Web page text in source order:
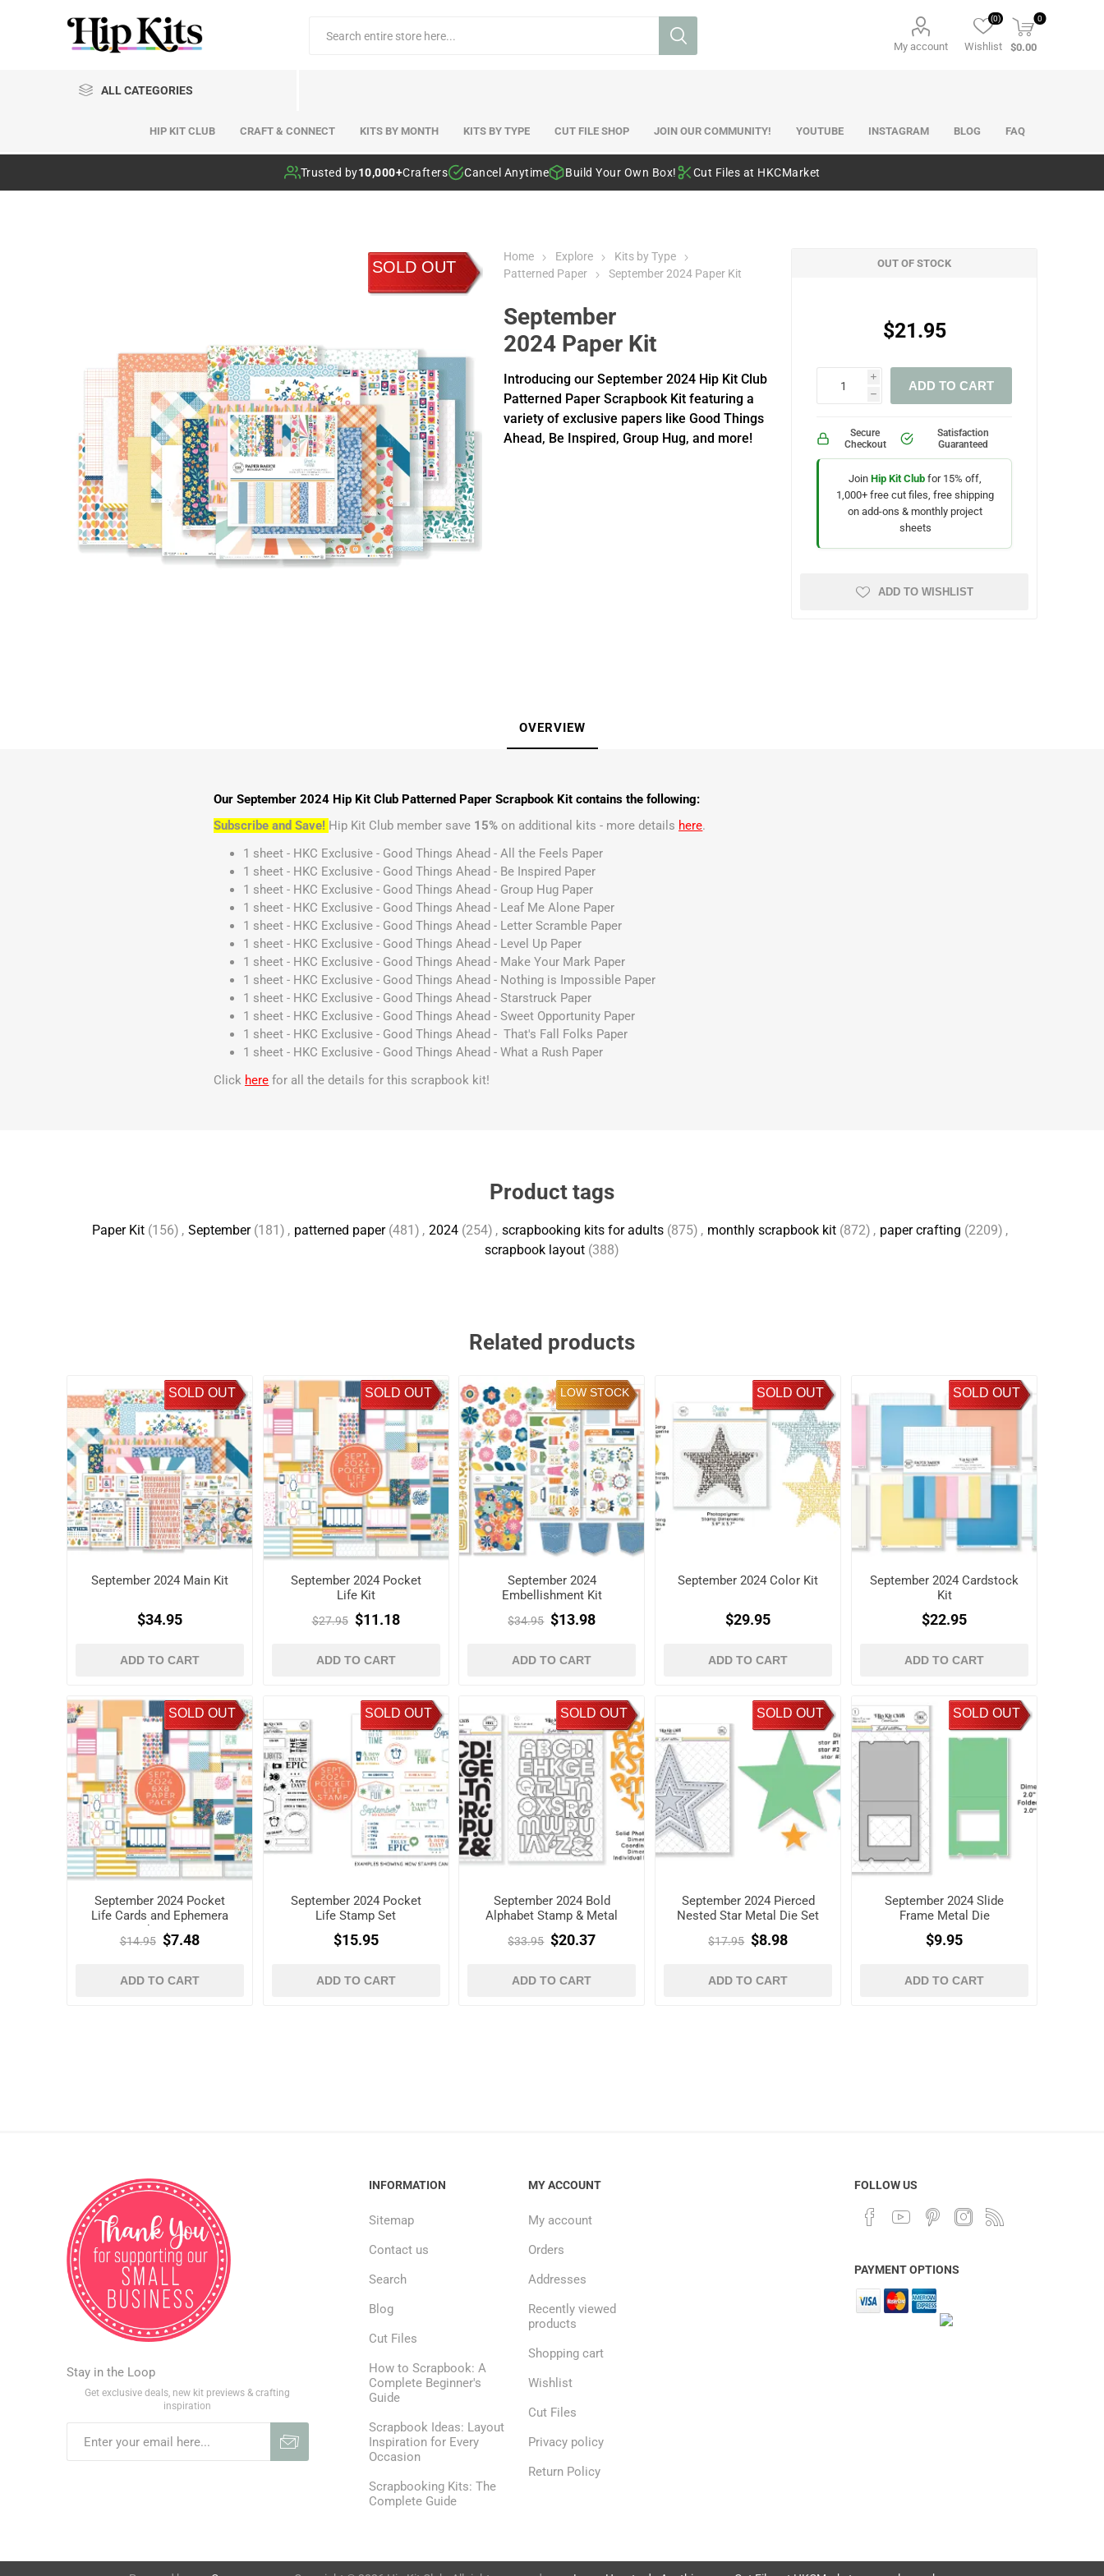
My account Wishlist
(0) 0
$0.00
ALL CATEGORIES
HIP KIT CLUB CRAFT & CONNECT KITS BY MONTH KITS BY TYPE CUT FILE SHOP JOIN OUR COMMUNITY! YOUTUBE INSTAGRAM BLOG FAQ
Trusted by10,000+Crafters Cancel Anytime Build Your Own Box! Cut Files at HKCMarket
SOLD OUT
Home Explore
Kits by Type
Patterned Paper
September 2024 Paper Kit
September
2024 Paper Kit
Introducing our September 2024 Hip Kit Club
Patterned Paper Scrapbook Kit featuring a
variety of exclusive papers like Good Things
Ahead, Be Inspired, Group Hug, and more!
OUT OF STOCK
$21.95
i
h
ADD TO CART
Secure
Checkout
Satisfaction
Guaranteed
JoinHip Kit Club for 15% off,
1,000+ free cut files, free shipping
on add-ons & monthly project
sheets
ADD TO WISHLIST
OVERVIEW
Our September 2024 Hip Kit Club Patterned Paper Scrapbook Kit contains the following:
Subscribe and Save! Hip Kit Club member save 15% on additional kits - more details here.
1 sheet - HKC Exclusive - Good Things Ahead - All the Feels Paper
1 sheet - HKC Exclusive - Good Things Ahead - Be Inspired Paper
1 sheet - HKC Exclusive - Good Things Ahead - Group Hug Paper
1 sheet - HKC Exclusive - Good Things Ahead - Leaf Me Alone Paper
1 sheet - HKC Exclusive - Good Things Ahead - Letter Scramble Paper
1 sheet - HKC Exclusive - Good Things Ahead - Level Up Paper
1 sheet - HKC Exclusive - Good Things Ahead - Make Your Mark Paper
1 sheet - HKC Exclusive - Good Things Ahead - Nothing is Impossible Paper
1 sheet - HKC Exclusive - Good Things Ahead - Starstruck Paper
1 sheet - HKC Exclusive - Good Things Ahead - Sweet Opportunity Paper
1 sheet - HKC Exclusive - Good Things Ahead - That's Fall Folks Paper
1 sheet - HKC Exclusive - Good Things Ahead - What a Rush Paper
Click here for all the details for this scrapbook kit!
Product tags
Paper Kit (156) , September (181) , patterned paper (481) , 2024 (254) , scrapbooking kits for adults (875) , monthly scrapbook kit (872) , paper crafting (2209) ,
scrapbook layout (388)
Related products
SOLD OUT
September 2024 Main Kit
$34.95
ADD TO CART
SOLD OUT
September 2024 Pocket
Life Kit
$27.95 $11.18
ADD TO CART
LOW STOCK
September 2024
Embellishment Kit
$34.95 $13.98
ADD TO CART
SOLD OUT
September 2024 Color Kit
$29.95
ADD TO CART
SOLD OUT
September 2024 Cardstock
Kit
$22.95
ADD TO CART
SOLD OUT
September 2024 Pocket
Life Cards and Ephemera
Shapes
$14.95 $7.48
ADD TO CART
SOLD OUT
September 2024 Pocket
Life Stamp Set
$15.95
ADD TO CART
SOLD OUT
September 2024 Bold
Alphabet Stamp & Metal
Die Set
$33.95 $20.37
ADD TO CART
SOLD OUT
September 2024 Pierced
Nested Star Metal Die Set
$17.95 $8.98
ADD TO CART
SOLD OUT
September 2024 Slide
Frame Metal Die
$9.95
ADD TO CART
Stay in the Loop
Get exclusive deals, new kit previews & crafting
inspiration
INFORMATION
Sitemap
Contact us
Search
Blog
Cut Files
How to Scrapbook: A
Complete Beginner's
Guide
Scrapbook Ideas: Layout
Inspiration for Every
Occasion
Scrapbooking Kits: The
Complete Guide
MY ACCOUNT
My account
Orders
Addresses
Recently viewed
products
Shopping cart
Wishlist
Cut Files
Privacy policy
Return Policy
FOLLOW US
PAYMENT OPTIONS